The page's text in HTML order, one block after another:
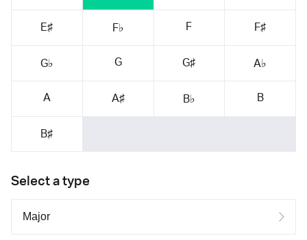
E♯ F♭ F F♯
G♭ G G♯ A♭
A A♯ B♭ B
B♯
Select a type